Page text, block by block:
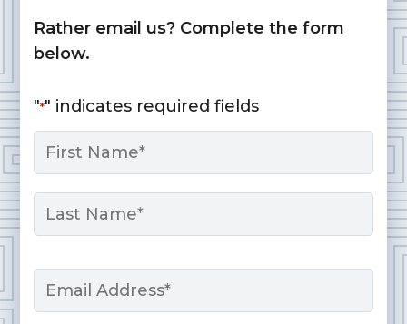
Rather email us? Complete the form
below.
"*" indicates required fields
Name
First
Email